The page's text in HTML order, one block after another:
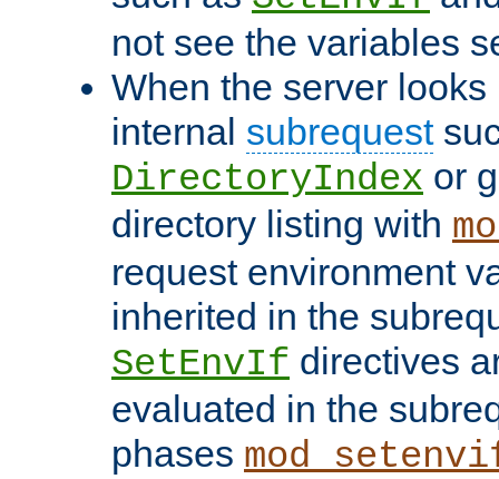
not see the variables
When the server
internal subrequest
DirectoryIndex or
directory listing with
request environment
inherited in the
SetEnvIf directives
evaluated in the
phases